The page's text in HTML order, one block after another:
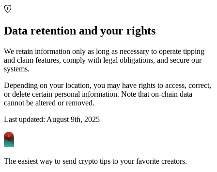
Data retention and your rights
We retain information only as long as necessary to operate tipping
and claim features, comply with legal obligations, and secure our
systems.
Depending on your location, you may have rights to access, correct,
or delete certain personal information. Note that on‑chain data
cannot be altered or removed.
Last updated: August 9th, 2025
The easiest way to send crypto tips to your favorite creators.